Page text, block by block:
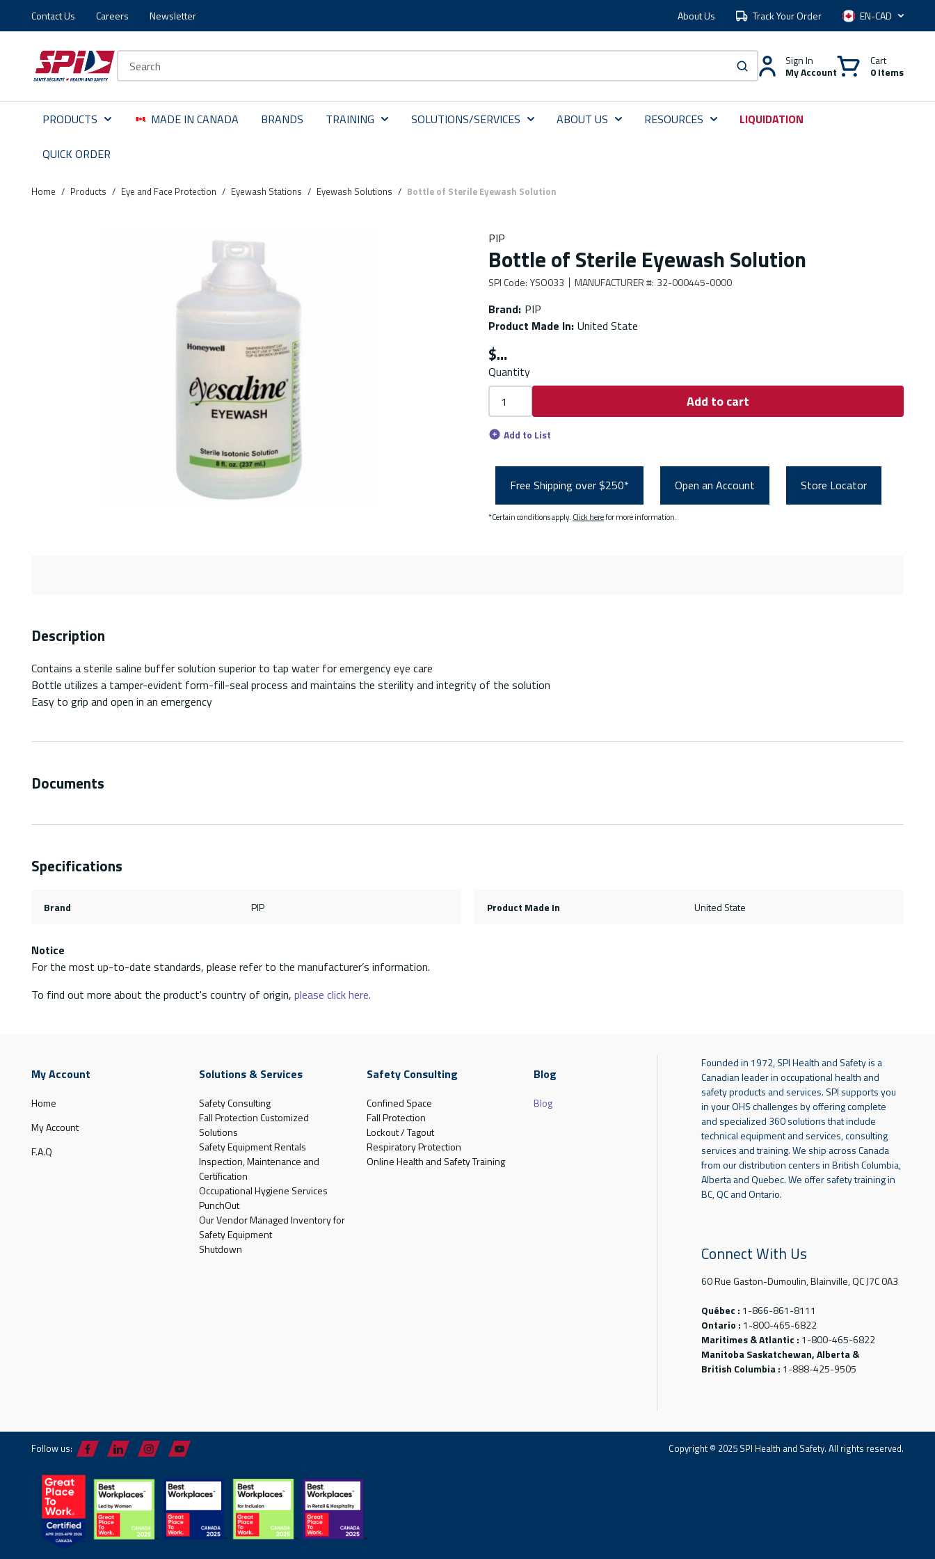
Skip to main content
Skip to menu
Skip to footer
Contact Us Careers Newsletter About Us Track Your Order Language
submit search
Sign In
My Account
Cart
0 Items
PRODUCTS MADE IN CANADA BRANDS TRAINING SOLUTIONS/SERVICES ABOUT US RESOURCES LIQUIDATION
QUICK ORDER
Home / Products / Eye and Face Protection / Eyewash Stations / Eyewash Solutions / Bottle of Sterile Eyewash Solution
PIP
Bottle of Sterile Eyewash Solution
SPI Code: YSO033 MANUFACTURER #: 32-000445-0000
Brand: PIP
Product Made In: United State
$
Quantity
Add to cart
Add to List
Free Shipping over $250* Open an Account Store Locator
*Certain conditions apply. Click herefor more information.
Description
Contains a sterile saline buffer solution superior to tap water for emergency eye care
Bottle utilizes a tamper-evident form-fill-seal process and maintains the sterility and integrity of the solution
Easy to grip and open in an emergency
Documents
Specifications
Brand PIP Product Made In United State
Notice
For the most up-to-date standards, please refer to the manufacturer’s information.
To find out more about the product's country of origin, please click here.
My Account
Home
My Account
F.A.Q
Solutions & Services
Safety Consulting
Fall Protection Customized
Solutions
Safety Equipment Rentals
Inspection, Maintenance and
Certification
Occupational Hygiene Services
PunchOut
Our Vendor Managed Inventory for
Safety Equipment
Shutdown
Safety Consulting
Confined Space
Fall Protection
Lockout / Tagout
Respiratory Protection
Online Health and Safety Training
Blog
Blog
Founded in 1972, SPI Health and Safety is a
Canadian leader in occupational health and
safety products and services. SPI supports you
in your OHS challenges by offering complete
and specialized 360 solutions that include
technical equipment and services, consulting
services and training. We ship across Canada
from our distribution centers in British Columbia,
Alberta and Quebec. We offer safety training in
BC, QC and Ontario.
Connect With Us
60 Rue Gaston-Dumoulin, Blainville, QC J7C 0A3
Québec : 1-866-861-8111
Ontario : 1-800-465-6822
Maritimes & Atlantic : 1-800-465-6822
Manitoba Saskatchewan, Alberta &
British Columbia : 1-888-425-9505
Follow us: Copyright © 2025 SPI Health and Safety. All rights reserved.